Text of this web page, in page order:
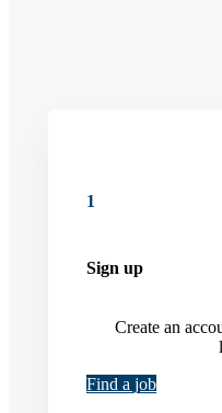
1
Sign up
Create an
Find a job